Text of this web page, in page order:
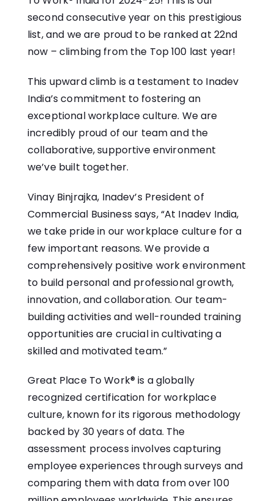
second consecutive year on this prestigious
list, and we are proud to be ranked at 22nd
now – climbing from the Top 100 last year!
This upward climb is a testament to Inadev
India’s commitment to fostering an
exceptional workplace culture. We are
incredibly proud of our team and the
collaborative, supportive environment
we’ve built together.
Vinay Binjrajka, Inadev’s President of
Commercial Business says, “At Inadev India,
we take pride in our workplace culture for a
few important reasons. We provide a
comprehensively positive work environment
to build personal and professional growth,
innovation, and collaboration. Our team-
building activities and well-rounded training
opportunities are crucial in cultivating a
skilled and motivated team.”
Great Place To Work® is a globally
recognized certification for workplace
culture, known for its rigorous methodology
backed by 30 years of data. The
assessment process involves capturing
employee experiences through surveys and
comparing them with data from over 100